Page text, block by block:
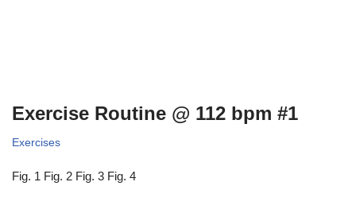
Exercise Routine @ 112 bpm #1
Exercises
Fig. 1 Fig. 2 Fig. 3 Fig. 4